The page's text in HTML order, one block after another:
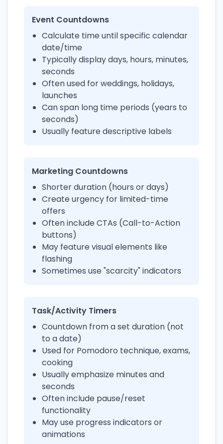
Event Countdowns
Calculate time until specific calendar
date/time
Typically display days, hours, minutes,
seconds
Often used for weddings, holidays,
launches
Can span long time periods (years to
seconds)
Usually feature descriptive labels
Marketing Countdowns
Shorter duration (hours or days)
Create urgency for limited-time
offers
Often include CTAs (Call-to-Action
buttons)
May feature visual elements like
flashing
Sometimes use "scarcity" indicators
Task/Activity Timers
Countdown from a set duration (not
to a date)
Used for Pomodoro technique, exams,
cooking
Usually emphasize minutes and
seconds
Often include pause/reset
functionality
May use progress indicators or
animations